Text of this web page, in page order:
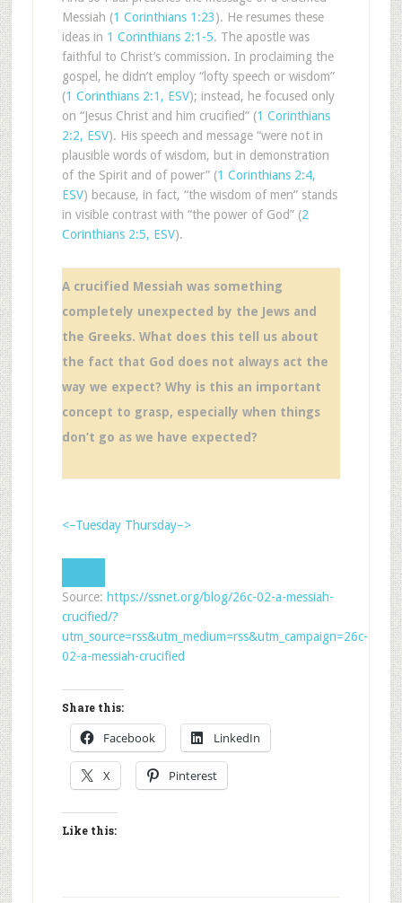
Messiah (1 Corinthians 1:23). He resumes these
ideas in 1 Corinthians 2:1-5. The apostle was
faithful to Christ’s commission. In proclaiming the
gospel, he didn’t employ “lofty speech or wisdom”
(1 Corinthians 2:1, ESV); instead, he focused only
on “Jesus Christ and him crucified” (1 Corinthians
2:2, ESV). His speech and message “were not in
plausible words of wisdom, but in demonstration
of the Spirit and of power” (1 Corinthians 2:4,
ESV) because, in fact, “the wisdom of men” stands
in visible contrast with “the power of God” (2
Corinthians 2:5, ESV).
A crucified Messiah was something
completely unexpected by the Jews and
the Greeks. What does this tell us about
the fact that God does not always act the
way we expect? Why is this an important
concept to grasp, especially when things
don’t go as we have expected?
<–Tuesday Thursday–>
Source: https://ssnet.org/blog/26c-02-a-messiah-
crucified/?
utm_source=rss&utm_medium=rss&utm_campaign=26c-
02-a-messiah-crucified
Share this:
Facebook LinkedIn
X Pinterest
Like this: